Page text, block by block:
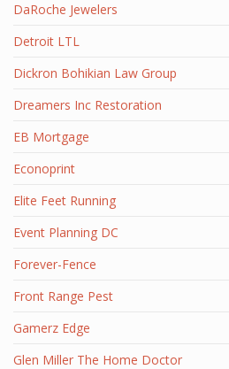
DaRoche Jewelers
Detroit LTL
Dickron Bohikian Law Group
Dreamers Inc Restoration
EB Mortgage
Econoprint
Elite Feet Running
Event Planning DC
Forever-Fence
Front Range Pest
Gamerz Edge
Glen Miller The Home Doctor